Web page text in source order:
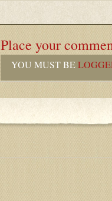
Place your
YOU MUST BE